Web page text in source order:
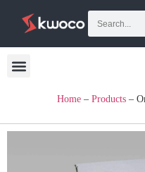
Home – Products –